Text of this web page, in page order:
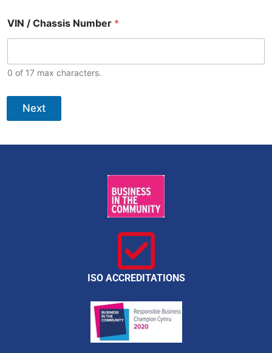
VIN / Chassis Number *
0 of 17 max characters.
Next
ISO ACCREDITATIONS